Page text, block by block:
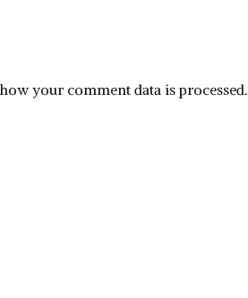
your comment data is processed.